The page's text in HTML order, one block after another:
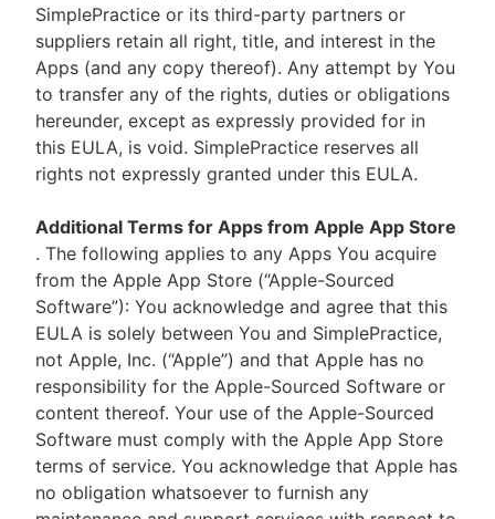
SimplePractice or its third-party partners or
suppliers retain all right, title, and interest in the
Apps (and any copy thereof). Any attempt by You
to transfer any of the rights, duties or obligations
hereunder, except as expressly provided for in
this EULA, is void. SimplePractice reserves all
rights not expressly granted under this EULA.
Additional Terms for Apps from Apple App Store
. The following applies to any Apps You acquire
from the Apple App Store (“Apple-Sourced
Software”): You acknowledge and agree that this
EULA is solely between You and SimplePractice,
not Apple, Inc. (“Apple”) and that Apple has no
responsibility for the Apple-Sourced Software or
content thereof. Your use of the Apple-Sourced
Software must comply with the Apple App Store
terms of service. You acknowledge that Apple has
no obligation whatsoever to furnish any